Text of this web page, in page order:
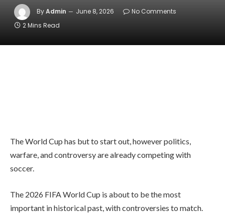
ByAdmin June 8, 2026
No Comments
2 Mins Read
The World Cup has but to start out, however politics,
warfare, and controversy are already competing with
soccer.
The 2026 FIFA World Cup is about to be the most
important in historical past, with controversies to match.